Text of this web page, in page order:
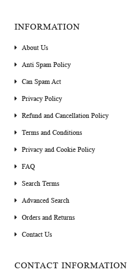
INFORMATION
About Us
Anti Spam Policy
Can Spam Act
Privacy Policy
Refund and Cancellation Policy
Terms and Conditions
Privacy and Cookie Policy
FAQ
Search Terms
Advanced Search
Orders and Returns
Contact Us
CONTACT INFORMATION